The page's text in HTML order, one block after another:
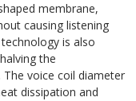
membrane,
causing listening
is also
the
voice coil diameter
dissipation and